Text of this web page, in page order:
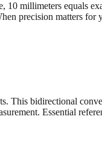
10 millimeters equals
precision matters for
This bidirectional
Essential